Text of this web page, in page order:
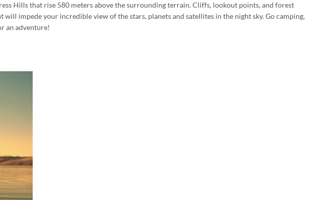
Hills that rise 580 meters above the surrounding terrain. Cliffs, lookout points, and forest
impede your incredible view of the stars, planets and satellites in the night sky. Go camping,
an adventure!